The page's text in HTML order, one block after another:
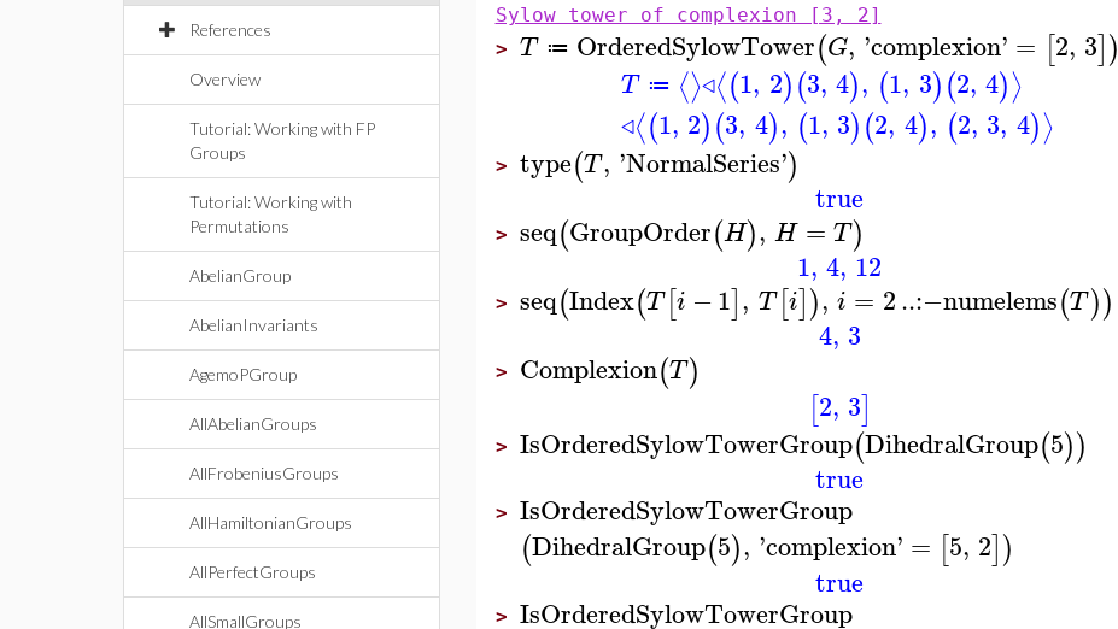
References
Overview
Tutorial: Working with FP
Groups
Tutorial: Working with
Permutations
AbelianGroup
AbelianInvariants
AgemoPGroup
AllAbelianGroups
AllFrobeniusGroups
AllHamiltonianGroups
AllPerfectGroups
AllSmallGroups
Sylow tower of complexion [3, 2]
> T ≔ OrderedSylowTower(G, 'complexion' = [2, 3])
T ≔ ⟨⟩◃⟨(1, 2)(3, 4), (1, 3)(2, 4)⟩
◃⟨(1, 2)(3, 4), (1, 3)(2, 4), (2, 3, 4)⟩
> type(T, 'NormalSeries')
true
> seq(GroupOrder(H), H = T)
1, 4, 12
> seq(Index(T[i −1], T[i]), i = 2..:−numelems(T))
4, 3
> Complexion(T)
[2, 3]
> IsOrderedSylowTowerGroup(DihedralGroup(5))
true
> IsOrderedSylowTowerGroup
(DihedralGroup(5), 'complexion' = [5, 2])
true
> IsOrderedSylowTowerGroup